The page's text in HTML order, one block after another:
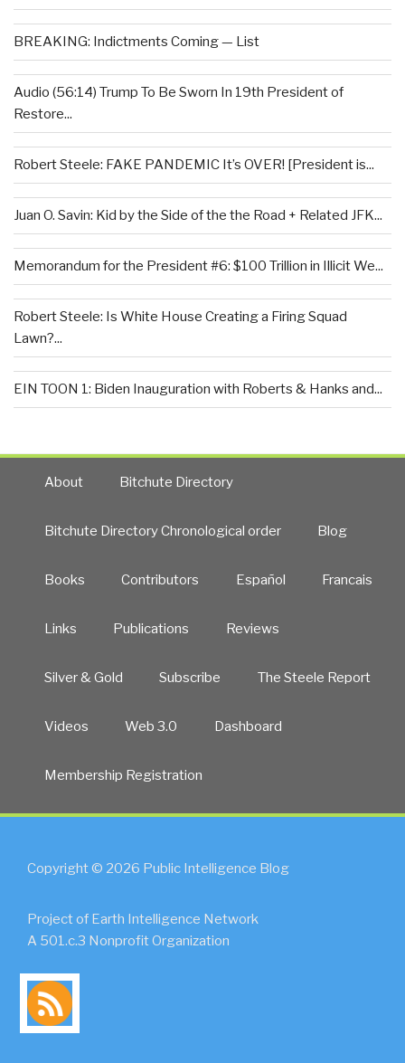
BREAKING: Indictments Coming — List
Audio (56:14) Trump To Be Sworn In 19th President of
Restore...
Robert Steele: FAKE PANDEMIC It’s OVER! [President is...
Juan O. Savin: Kid by the Side of the the Road + Related JFK...
Memorandum for the President #6: $100 Trillion in Illicit We...
Robert Steele: Is White House Creating a Firing Squad
Lawn?...
EIN TOON 1: Biden Inauguration with Roberts & Hanks and...
About Bitchute Directory
Bitchute Directory Chronological order Blog
Books Contributors Español Francais
Links Publications Reviews
Silver & Gold Subscribe The Steele Report
Videos Web 3.0 Dashboard
Membership Registration
Copyright © 2026 Public Intelligence Blog
Project of Earth Intelligence Network
A 501.c.3 Nonprofit Organization